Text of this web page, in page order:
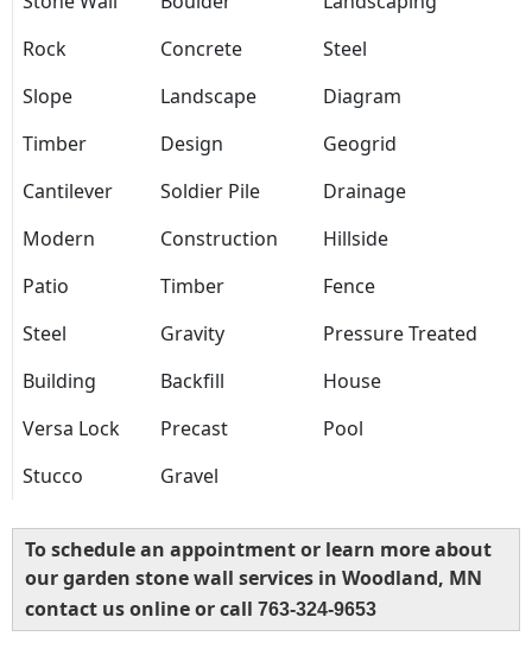
Rock
Concrete
Steel
Slope
Landscape
Diagram
Timber
Design
Geogrid
Cantilever
Soldier Pile
Drainage
Modern
Construction
Hillside
Patio
Timber
Fence
Steel
Gravity
Pressure Treated
Building
Backfill
House
Versa Lock
Precast
Pool
Stucco
Gravel
To schedule an appointment or learn more about
our garden stone wall services in Woodland, MN
contact us online or call 763-324-9653